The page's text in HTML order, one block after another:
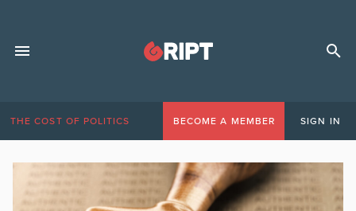
THE COST OF POLITICS BECOME A MEMBER SIGN IN